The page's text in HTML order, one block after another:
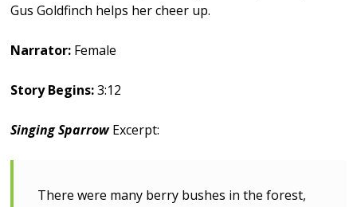
Gus Goldfinch helps her cheer up.
Narrator: Female
Story Begins:3:12
Singing SparrowExcerpt:
There were many berry bushes in the forest,